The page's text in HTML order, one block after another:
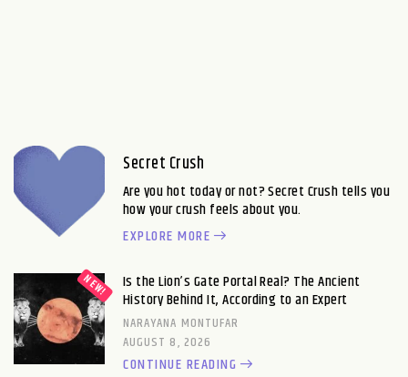
Secret Crush
Are you hot today or not? Secret Crush tells you
how your crush feels about you.
EXPLORE MORE
Is the Lion’s Gate Portal Real? The Ancient
History Behind It, According to an Expert
NARAYANA MONTUFAR
AUGUST 8, 2026
CONTINUE READING